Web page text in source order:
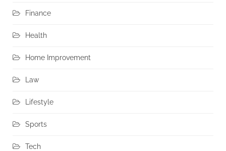
Finance
Health
Home Improvement
Law
Lifestyle
Sports
Tech